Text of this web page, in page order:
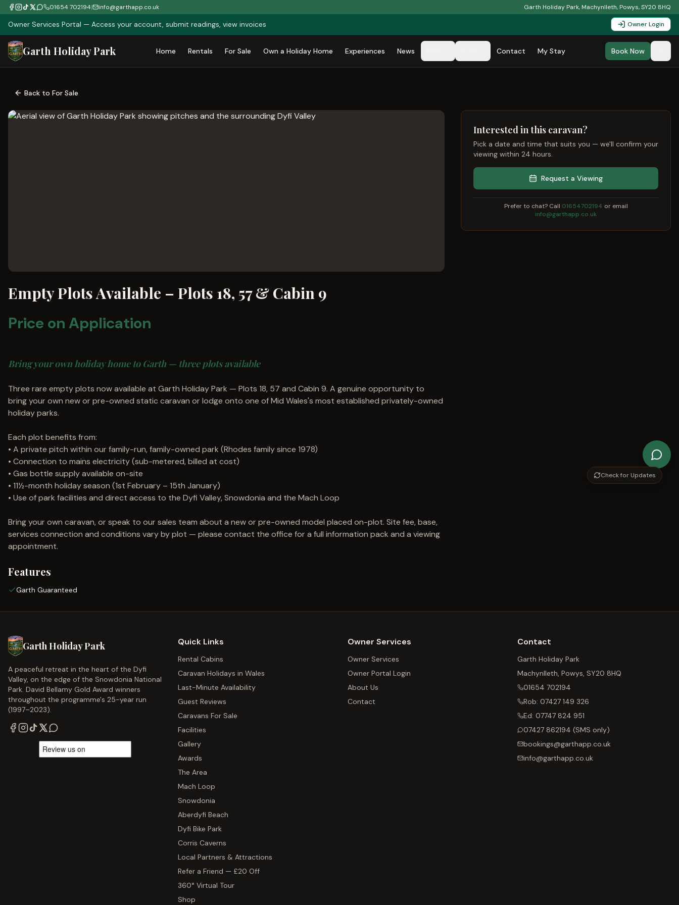
01654 702194| info@garthapp.co.uk Garth Holiday Park, Machynlleth, Powys, SY20 8HQ
Owner Services Portal — Access your account, submit readings, view invoices Owner Login
Garth Holiday Park Home Rentals For Sale Own a Holiday Home Experiences News Contact My Stay Book Now
Back to For Sale
Empty Plots Available – Plots 18, 57 & Cabin 9
Price on Application
Bring your own holiday home to Garth — three plots available
Three rare empty plots now available at Garth Holiday Park — Plots 18, 57 and Cabin 9. A genuine opportunity to
bring your own new or pre-owned static caravan or lodge onto one of Mid Wales's most established privately-owned
holiday parks.
Each plot benefits from:
• A private pitch within our family-run, family-owned park (Rhodes family since 1978)
• Connection to mains electricity (sub-metered, billed at cost)
• Gas bottle supply available on-site
• 11½-month holiday season (1st February – 15th January)
• Use of park facilities and direct access to the Dyfi Valley, Snowdonia and the Mach Loop
Bring your own caravan, or speak to our sales team about a new or pre-owned model placed on-plot. Site fee, base,
services connection and conditions vary by plot — please contact the office for a full information pack and a viewing
appointment.
Features
Garth Guaranteed
Interested in this caravan?
Pick a date and time that suits you — we'll confirm your
viewing within 24 hours.
Request a Viewing
Prefer to chat? Call 01654702194 or email
info@garthapp.co.uk
Garth Holiday Park
A peaceful retreat in the heart of the Dyfi
Valley, on the edge of the Snowdonia National
Park. David Bellamy Gold Award winners
throughout the programme's 25-year run
(1997–2023).
Quick Links
Rental Cabins
Caravan Holidays in Wales
Last-Minute Availability
Guest Reviews
Caravans For Sale
Facilities
Gallery
Awards
The Area
Mach Loop
Snowdonia
Aberdyfi Beach
Dyfi Bike Park
Corris Caverns
Local Partners & Attractions
Refer a Friend — £20 Off
360° Virtual Tour
Shop
Owner Services
Owner Services
Owner Portal Login
About Us
Contact
Contact
Garth Holiday Park
Machynlleth, Powys, SY20 8HQ
01654 702194
Rob: 07427 149 326
Ed: 07747 824 951
07427 862194 (SMS only)
bookings@garthapp.co.uk
info@garthapp.co.uk
Check for Updates